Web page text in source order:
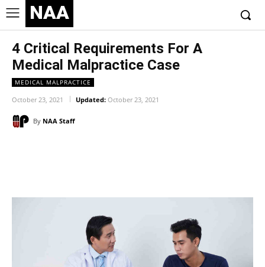
NAA
4 Critical Requirements For A
Medical Malpractice Case
MEDICAL MALPRACTICE
October 23, 2021 Updated: October 23, 2021
By NAA Staff